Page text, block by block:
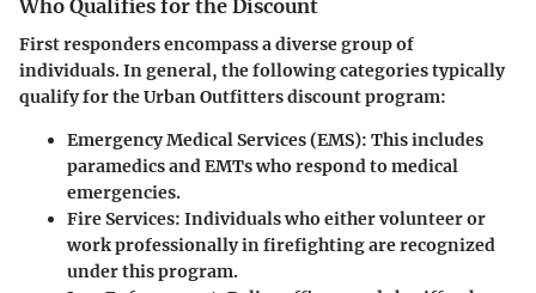
Who Qualifies for the Discount
First responders encompass a diverse group of
individuals. In general, the following categories typically
qualify for the Urban Outfitters discount program:
Emergency Medical Services (EMS): This includes
paramedics and EMTs who respond to medical
emergencies.
Fire Services: Individuals who either volunteer or
work professionally in firefighting are recognized
under this program.